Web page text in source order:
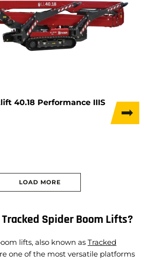
40.18 Performance IIIS
LOAD MORE
Spider Boom Lifts?
lifts, also known as Tracked
one of the most versatile platforms